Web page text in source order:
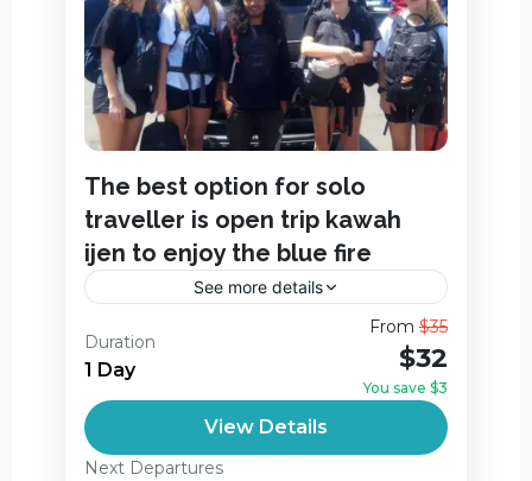
The best option for solo
traveller is open trip kawah
ijen to enjoy the blue fire
See more details
Here’s the best option for solo traveller is
Ijen Open Trip itinerary starting at 00:00
from Banyuwangi,
Ijen Crater
Easy
Duration
1 Day
From $35
$32
You save $3
View Details
Next Departures